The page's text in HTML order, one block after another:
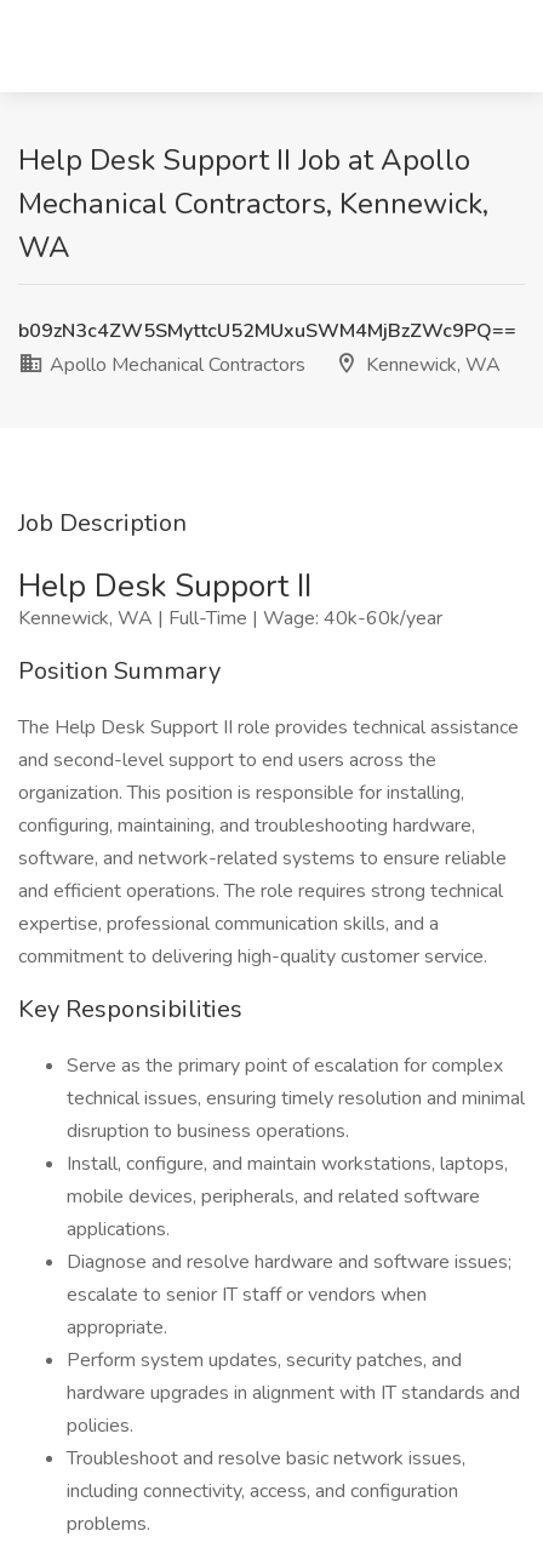
Help Desk Support II Job at Apollo
Mechanical Contractors, Kennewick,
WA
b09zN3c4ZW5SMyttcU52MUxuSWM4MjBzZWc9PQ==
Apollo Mechanical Contractors
Kennewick, WA
Job Description
Help Desk Support II
Kennewick, WA | Full-Time | Wage: 40k-60k/year
Position Summary
The Help Desk Support II role provides technical assistance
and second-level support to end users across the
organization. This position is responsible for installing,
configuring, maintaining, and troubleshooting hardware,
software, and network-related systems to ensure reliable
and efficient operations. The role requires strong technical
expertise, professional communication skills, and a
commitment to delivering high-quality customer service.
Key Responsibilities
Serve as the primary point of escalation for complex
technical issues, ensuring timely resolution and minimal
disruption to business operations.
Install, configure, and maintain workstations, laptops,
mobile devices, peripherals, and related software
applications.
Diagnose and resolve hardware and software issues;
escalate to senior IT staff or vendors when
appropriate.
Perform system updates, security patches, and
hardware upgrades in alignment with IT standards and
policies.
Troubleshoot and resolve basic network issues,
including connectivity, access, and configuration
problems.